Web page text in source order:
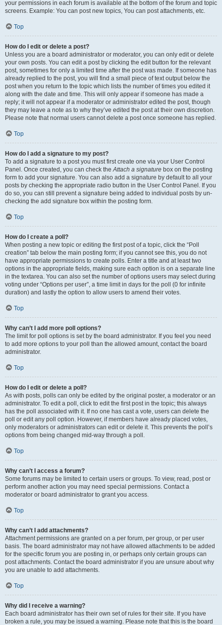
your permissions in each forum is available at the bottom of the forum and topic
screens. Example: You can post new topics, You can post attachments, etc.
Top
How do I edit or delete a post?
Unless you are a board administrator or moderator, you can only edit or delete
your own posts. You can edit a post by clicking the edit button for the relevant
post, sometimes for only a limited time after the post was made. If someone has
already replied to the post, you will find a small piece of text output below the
post when you return to the topic which lists the number of times you edited it
along with the date and time. This will only appear if someone has made a
reply; it will not appear if a moderator or administrator edited the post, though
they may leave a note as to why they’ve edited the post at their own discretion.
Please note that normal users cannot delete a post once someone has replied.
Top
How do I add a signature to my post?
To add a signature to a post you must first create one via your User Control
Panel. Once created, you can check theAttach a signature box on the posting
form to add your signature. You can also add a signature by default to all your
posts by checking the appropriate radio button in the User Control Panel. If you
do so, you can still prevent a signature being added to individual posts by un-
checking the add signature box within the posting form.
Top
How do I create a poll?
When posting a new topic or editing the first post of a topic, click the “Poll
creation” tab below the main posting form; if you cannot see this, you do not
have appropriate permissions to create polls. Enter a title and at least two
options in the appropriate fields, making sure each option is on a separate line
in the textarea. You can also set the number of options users may select during
voting under “Options per user”, a time limit in days for the poll (0 for infinite
duration) and lastly the option to allow users to amend their votes.
Top
Why can’t I add more poll options?
The limit for poll options is set by the board administrator. If you feel you need
to add more options to your poll than the allowed amount, contact the board
administrator.
Top
How do I edit or delete a poll?
As with posts, polls can only be edited by the original poster, a moderator or an
administrator. To edit a poll, click to edit the first post in the topic; this always
has the poll associated with it. If no one has cast a vote, users can delete the
poll or edit any poll option. However, if members have already placed votes,
only moderators or administrators can edit or delete it. This prevents the poll’s
options from being changed mid-way through a poll.
Top
Why can’t I access a forum?
Some forums may be limited to certain users or groups. To view, read, post or
perform another action you may need special permissions. Contact a
moderator or board administrator to grant you access.
Top
Why can’t I add attachments?
Attachment permissions are granted on a per forum, per group, or per user
basis. The board administrator may not have allowed attachments to be added
for the specific forum you are posting in, or perhaps only certain groups can
post attachments. Contact the board administrator if you are unsure about why
you are unable to add attachments.
Top
Why did I receive a warning?
Each board administrator has their own set of rules for their site. If you have
broken a rule, you may be issued a warning. Please note that this is the board